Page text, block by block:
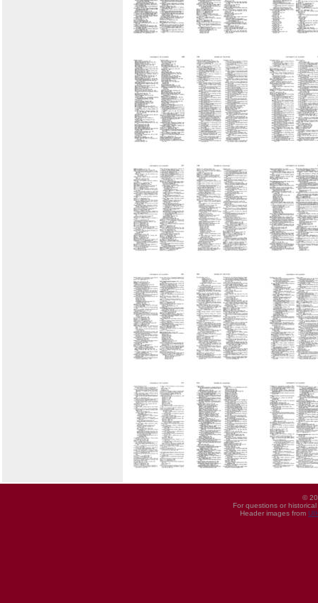
©
For questions or
Header images from